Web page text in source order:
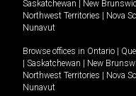
Saskatchewan | New
Northwest Territories | Nova
Nunavut
Browse offices in Ontario |
| Saskatchewan | New
Northwest Territories | Nova
Nunavut